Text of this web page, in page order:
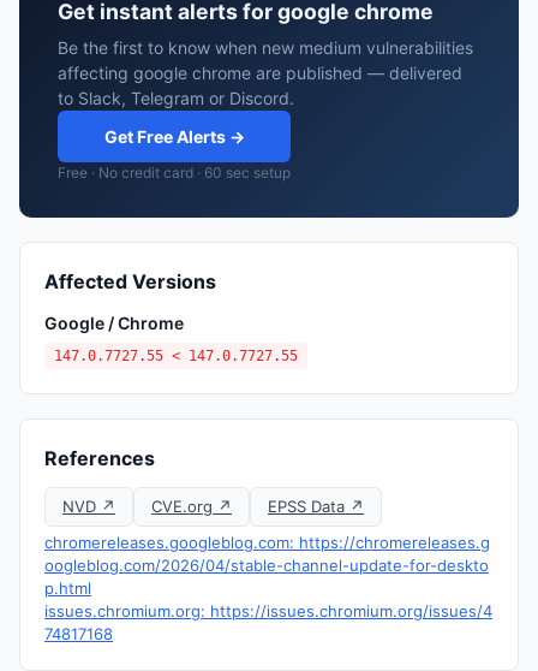
Get instant alerts for google chrome
Be the first to know when new medium vulnerabilities
affecting google chrome are published — delivered
to Slack, Telegram or Discord.
Get Free Alerts →
Free · No credit card · 60 sec setup
Affected Versions
Google / Chrome
147.0.7727.55 < 147.0.7727.55
References
NVD ↗ CVE.org ↗
EPSS Data ↗
chromereleases.googleblog.com: https://chromereleases.g
oogleblog.com/2026/04/stable-channel-update-for-deskto
p.html
issues.chromium.org: https://issues.chromium.org/issues/4
74817168